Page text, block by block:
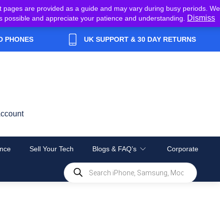
are provided as a guide and may vary during busy periods. We
and appreciate your patience and understanding.
Dismiss
PHONES UK SUPPORT & 30 DAY RETURNS
Sell Your Tech Blogs & FAQ’s Corporate
Products
search